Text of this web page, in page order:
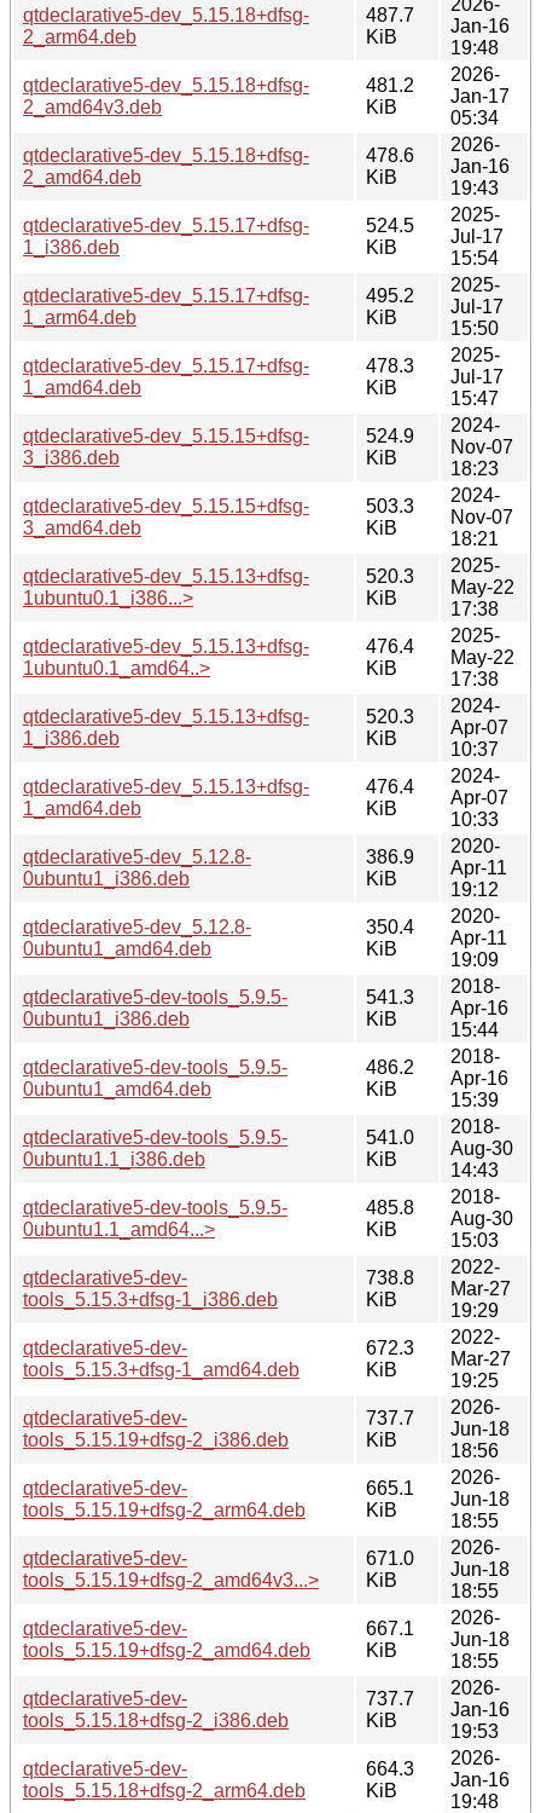
qtdeclarative5-dev_5.15.18+dfsg-
2_arm64.deb
487.7
KiB
Jan-16
19:48
qtdeclarative5-dev_5.15.18+dfsg-
2_amd64v3.deb
481.2
KiB
2026-
Jan-17
05:34
qtdeclarative5-dev_5.15.18+dfsg-
2_amd64.deb
478.6
KiB
2026-
Jan-16
19:43
qtdeclarative5-dev_5.15.17+dfsg-
1_i386.deb
524.5
KiB
2025-
Jul-17
15:54
qtdeclarative5-dev_5.15.17+dfsg-
1_arm64.deb
495.2
KiB
2025-
Jul-17
15:50
qtdeclarative5-dev_5.15.17+dfsg-
1_amd64.deb
478.3
KiB
2025-
Jul-17
15:47
qtdeclarative5-dev_5.15.15+dfsg-
3_i386.deb
524.9
KiB
2024-
Nov-07
18:23
qtdeclarative5-dev_5.15.15+dfsg-
3_amd64.deb
503.3
KiB
2024-
Nov-07
18:21
qtdeclarative5-dev_5.15.13+dfsg-
1ubuntu0.1_i386...>
520.3
KiB
2025-
May-22
17:38
qtdeclarative5-dev_5.15.13+dfsg-
1ubuntu0.1_amd64..>
476.4
KiB
2025-
May-22
17:38
qtdeclarative5-dev_5.15.13+dfsg-
1_i386.deb
520.3
KiB
2024-
Apr-07
10:37
qtdeclarative5-dev_5.15.13+dfsg-
1_amd64.deb
476.4
KiB
2024-
Apr-07
10:33
qtdeclarative5-dev_5.12.8-
0ubuntu1_i386.deb
386.9
KiB
2020-
Apr-11
19:12
qtdeclarative5-dev_5.12.8-
0ubuntu1_amd64.deb
350.4
KiB
2020-
Apr-11
19:09
qtdeclarative5-dev-tools_5.9.5-
0ubuntu1_i386.deb
541.3
KiB
2018-
Apr-16
15:44
qtdeclarative5-dev-tools_5.9.5-
0ubuntu1_amd64.deb
486.2
KiB
2018-
Apr-16
15:39
qtdeclarative5-dev-tools_5.9.5-
0ubuntu1.1_i386.deb
541.0
KiB
2018-
Aug-30
14:43
qtdeclarative5-dev-tools_5.9.5-
0ubuntu1.1_amd64...>
485.8
KiB
2018-
Aug-30
15:03
qtdeclarative5-dev-
tools_5.15.3+dfsg-1_i386.deb
738.8
KiB
2022-
Mar-27
19:29
qtdeclarative5-dev-
tools_5.15.3+dfsg-1_amd64.deb
672.3
KiB
2022-
Mar-27
19:25
qtdeclarative5-dev-
tools_5.15.19+dfsg-2_i386.deb
737.7
KiB
2026-
Jun-18
18:56
qtdeclarative5-dev-
tools_5.15.19+dfsg-2_arm64.deb
665.1
KiB
2026-
Jun-18
18:55
qtdeclarative5-dev-
tools_5.15.19+dfsg-2_amd64v3...>
671.0
KiB
2026-
Jun-18
18:55
qtdeclarative5-dev-
tools_5.15.19+dfsg-2_amd64.deb
667.1
KiB
2026-
Jun-18
18:55
qtdeclarative5-dev-
tools_5.15.18+dfsg-2_i386.deb
737.7
KiB
2026-
Jan-16
19:53
qtdeclarative5-dev-
tools_5.15.18+dfsg-2_arm64.deb
664.3
KiB
2026-
Jan-16
19:48